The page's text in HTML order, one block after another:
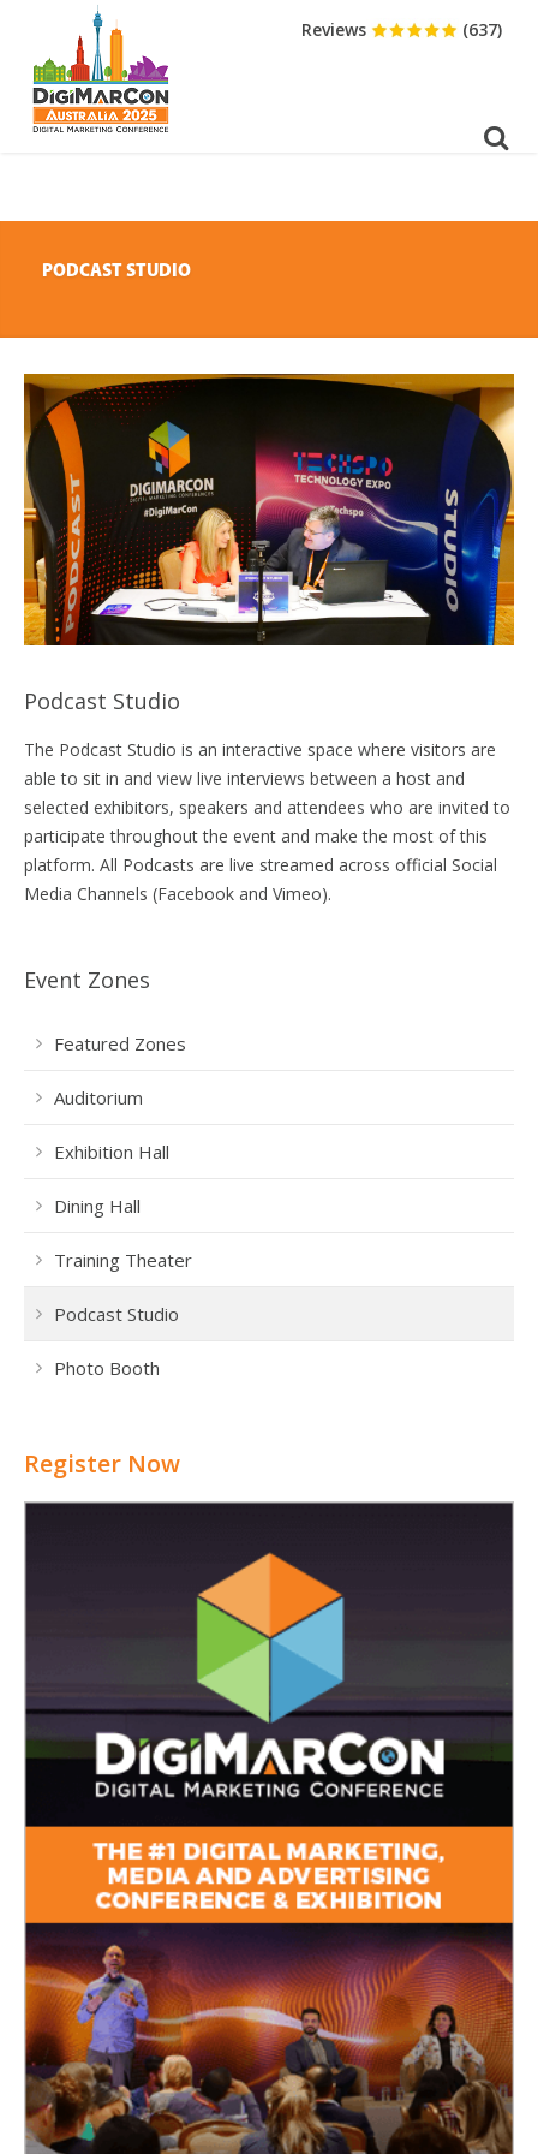
Reviews (637)
DOWNLOAD BROCHURE
PODCAST STUDIO
Podcast Studio
The Podcast Studio is an interactive space where visitors are
able to sit in and view live interviews between a host and
selected exhibitors, speakers and attendees who are invited to
participate throughout the event and make the most of this
platform. All Podcasts are live streamed across official Social
Media Channels (Facebook and Vimeo).
Event Zones
Featured Zones
Auditorium
Exhibition Hall
Dining Hall
Training Theater
Podcast Studio
Photo Booth
Register Now